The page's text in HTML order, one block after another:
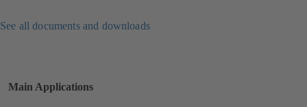
See all documents and downloads
Main Applications